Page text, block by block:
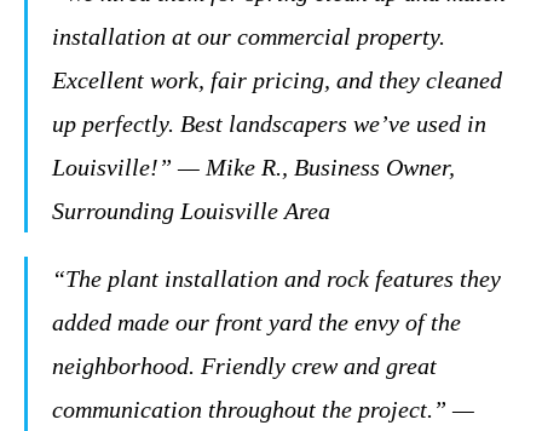
installation at our commercial property.
Excellent work, fair pricing, and they cleaned
up perfectly. Best landscapers we’ve used in
Louisville!” — Mike R., Business Owner,
Surrounding Louisville Area
“The plant installation and rock features they
added made our front yard the envy of the
neighborhood. Friendly crew and great
communication throughout the project.” —